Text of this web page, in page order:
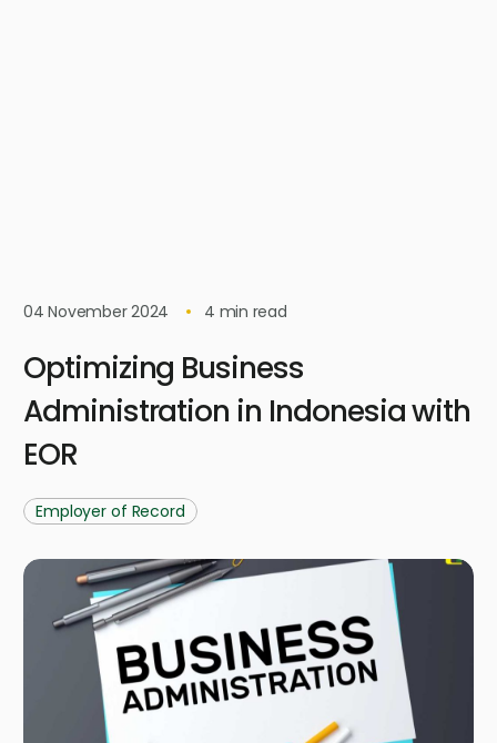
04 November 2024 4 min read
Optimizing Business
Administration in Indonesia with
EOR
Employer of Record